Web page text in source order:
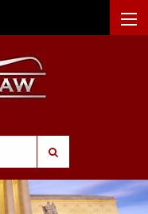
SUBMIT SEARCH